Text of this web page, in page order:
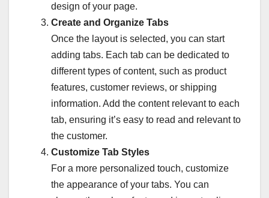
design of your page.
Create and Organize Tabs
Once the layout is selected, you can start
adding tabs. Each tab can be dedicated to
different types of content, such as product
features, customer reviews, or shipping
information. Add the content relevant to each
tab, ensuring it’s easy to read and relevant to
the customer.
Customize Tab Styles
For a more personalized touch, customize
the appearance of your tabs. You can